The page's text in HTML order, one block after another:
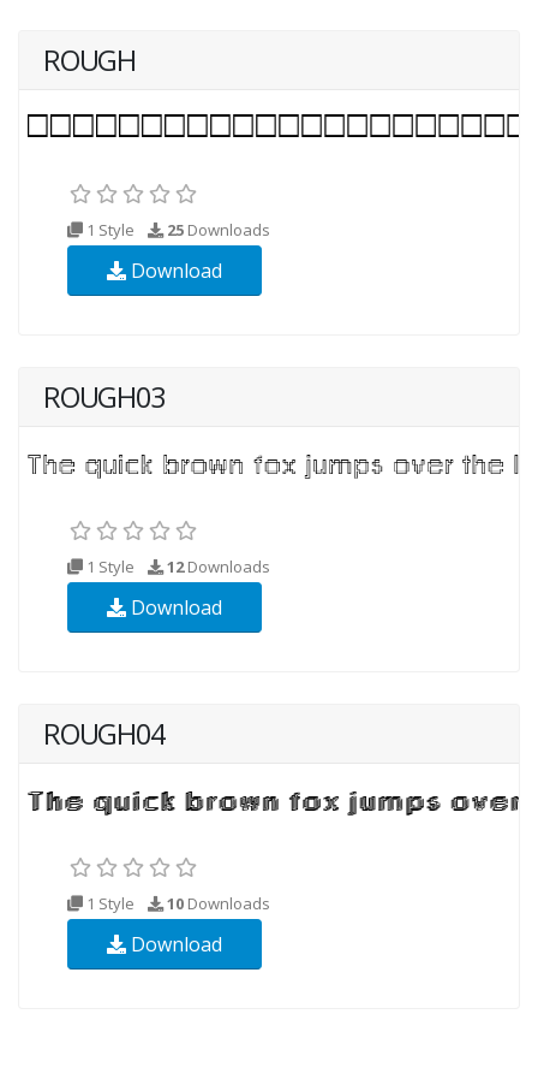
ROUGH
1 Style 25 Downloads
Download
ROUGH03
1 Style 12Downloads
Download
ROUGH04
1 Style 10 Downloads
Download